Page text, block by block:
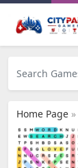
Home Page »